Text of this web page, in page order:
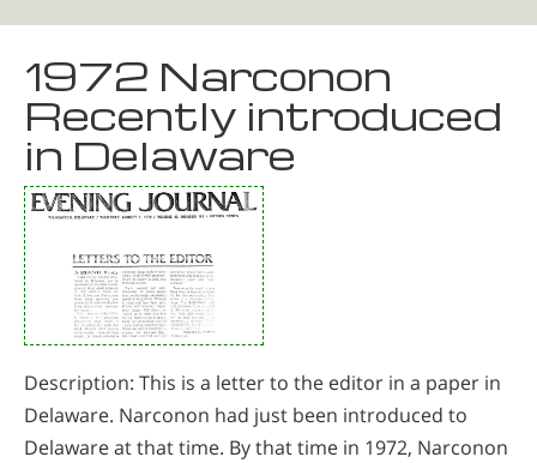
1972 Narconon
Recently introduced
in Delaware
Description: This is a letter to the editor in a paper in
Delaware. Narconon had just been introduced to
Delaware at that time. By that time in 1972, Narconon